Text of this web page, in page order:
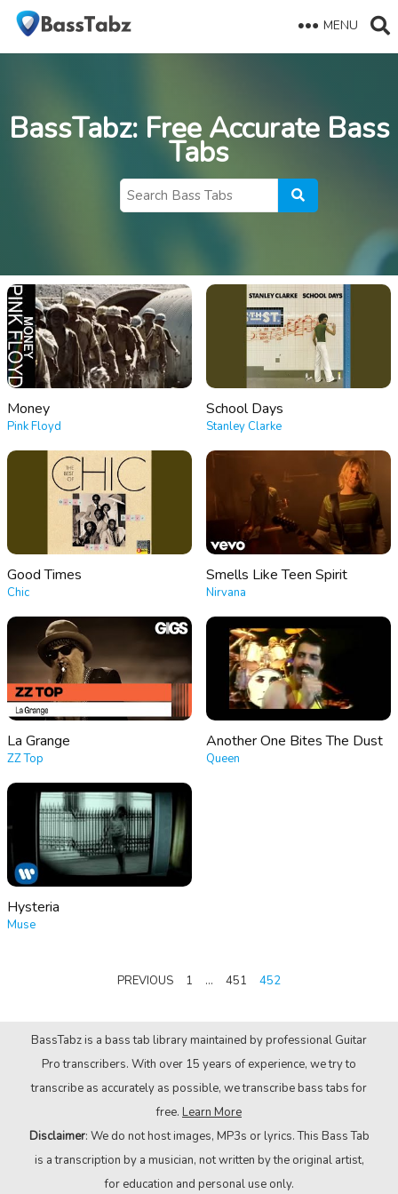
MENU
BassTabz: Free Accurate Bass
Tabs
Money
Pink Floyd
School Days
Stanley Clarke
Good Times
Chic
Smells Like Teen Spirit
Nirvana
La Grange
ZZ Top
Another One Bites The Dust
Queen
Hysteria
Muse
PREVIOUS 1 … 451 452
BassTabz is a bass tab library maintained by professional Guitar
Pro transcribers. With over 15 years of experience, we try to
transcribe as accurately as possible, we transcribe bass tabs for
free. Learn More
Disclaimer: We do not host images, MP3s or lyrics. This Bass Tab
is a transcription by a musician, not written by the original artist,
for education and personal use only.